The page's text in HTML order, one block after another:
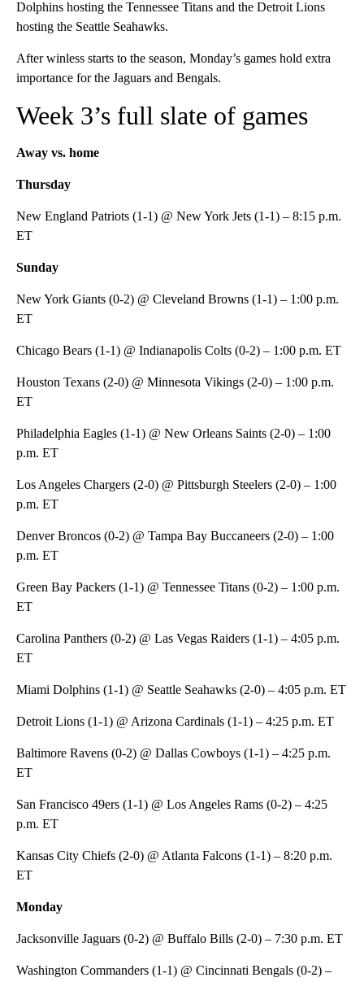
Dolphins hosting the Tennessee Titans and the Detroit Lions
hosting the Seattle Seahawks.
After winless starts to the season, Monday’s games hold extra
importance for the Jaguars and Bengals.
Week 3’s full slate of games
Away vs. home
Thursday
New England Patriots (1-1) @ New York Jets (1-1) – 8:15 p.m.
ET
Sunday
New York Giants (0-2) @ Cleveland Browns (1-1) – 1:00 p.m.
ET
Chicago Bears (1-1) @ Indianapolis Colts (0-2) – 1:00 p.m. ET
Houston Texans (2-0) @ Minnesota Vikings (2-0) – 1:00 p.m.
ET
Philadelphia Eagles (1-1) @ New Orleans Saints (2-0) – 1:00
p.m. ET
Los Angeles Chargers (2-0) @ Pittsburgh Steelers (2-0) – 1:00
p.m. ET
Denver Broncos (0-2) @ Tampa Bay Buccaneers (2-0) – 1:00
p.m. ET
Green Bay Packers (1-1) @ Tennessee Titans (0-2) – 1:00 p.m.
ET
Carolina Panthers (0-2) @ Las Vegas Raiders (1-1) – 4:05 p.m.
ET
Miami Dolphins (1-1) @ Seattle Seahawks (2-0) – 4:05 p.m. ET
Detroit Lions (1-1) @ Arizona Cardinals (1-1) – 4:25 p.m. ET
Baltimore Ravens (0-2) @ Dallas Cowboys (1-1) – 4:25 p.m.
ET
San Francisco 49ers (1-1) @ Los Angeles Rams (0-2) – 4:25
p.m. ET
Kansas City Chiefs (2-0) @ Atlanta Falcons (1-1) – 8:20 p.m.
ET
Monday
Jacksonville Jaguars (0-2) @ Buffalo Bills (2-0) – 7:30 p.m. ET
Washington Commanders (1-1) @ Cincinnati Bengals (0-2) –